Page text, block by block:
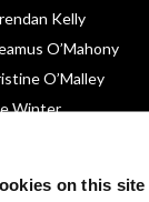
on this site
Kelly
O’Mahony
O’Malley
Winter